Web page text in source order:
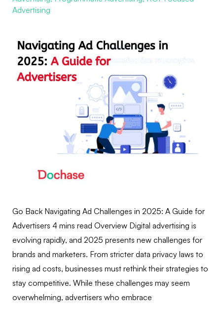
Advertising
Go Back Navigating Ad Challenges in 2025: A Guide for
Advertisers 4 mins read Overview Digital advertising is
evolving rapidly, and 2025 presents new challenges for
brands and marketers. From stricter data privacy laws to
rising ad costs, businesses must rethink their strategies to
stay competitive. While these challenges may seem
overwhelming, advertisers who embrace